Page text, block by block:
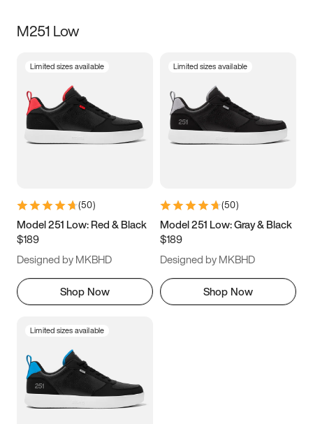
Size
3.5 4 4.5
5.5 6 6.5 7
9.5 10 10.5
11.5
M251 Low
Limited sizes available
(50)
Model 251 Low: Red & Black
$189
Designed by MKBHD
Shop Now
Limited sizes available
(50)
Model 251 Low: Gray & Black
$189
Designed by MKBHD
Shop Now
Limited sizes available